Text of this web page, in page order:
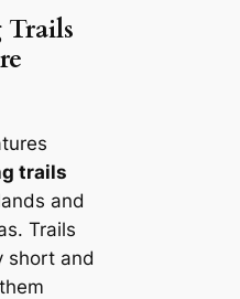
trails
and
Trails
short and